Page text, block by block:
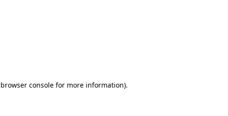
browser console for more information).